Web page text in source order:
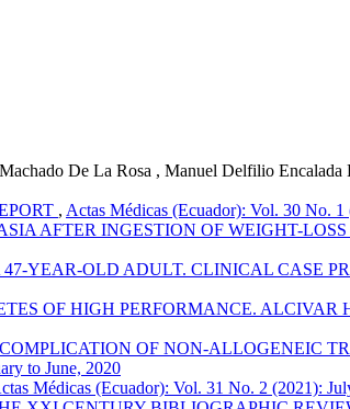
De La Rosa , Manuel Delfilio Encalada
, Actas Médicas (Ecuador): Vol. 30 No. 1
AFTER INGESTION OF WEIGHT-LOSS
YEAR-OLD ADULT. CLINICAL CASE
OF HIGH PERFORMANCE. ALCIVAR
OF NON-ALLOGENEIC
to June, 2020
Médicas (Ecuador): Vol. 31 No. 2 (2021):